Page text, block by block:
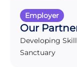
Employer
Our
Developing
Sanctuary